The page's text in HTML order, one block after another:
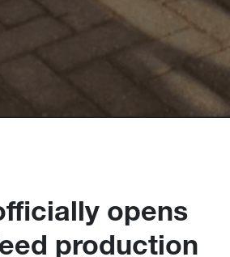
opens
production